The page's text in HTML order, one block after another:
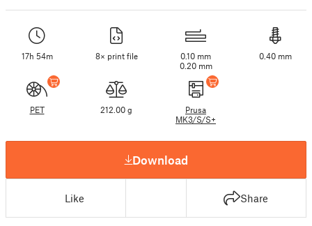
17h 54m 8× print file
0.10 mm
0.20 mm
0.40 mm
PET 212.00 g
Prusa
MK3/S/S+
Download
Like Share